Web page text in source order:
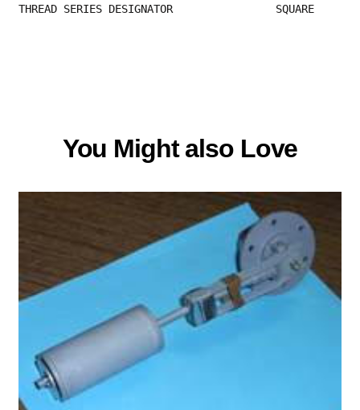
THREAD SERIES DESIGNATOR                SQUARE
You Might also Love